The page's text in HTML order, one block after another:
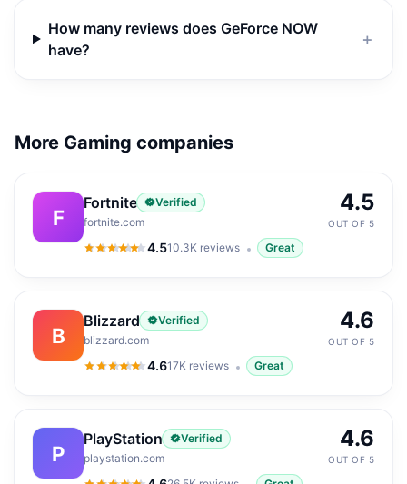
How many reviews does GeForce NOW
have?
＋
More Gaming companies
F
Fortnite
Verified
fortnite.com
4.5
4.5out of 5
10.3K reviews Great
4.5
OUT OF 5
B
Blizzard
Verified
blizzard.com
4.6
4.6out of 5
17K reviews Great
4.6
OUT OF 5
P
PlayStation
Verified
playstation.com
4.6
OUT OF 5